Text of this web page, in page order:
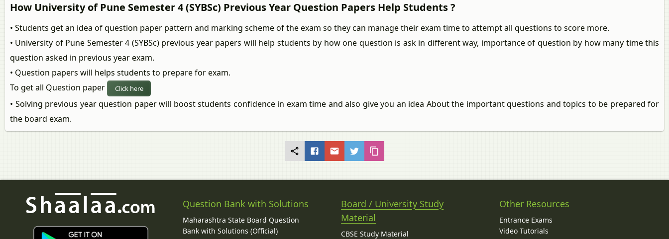
How University of Pune Semester 4 (SYBSc) Previous Year Question Papers Help Students ?
• Students get an idea of question paper pattern and marking scheme of the exam so they can manage their exam time to attempt all questions to score more.
• University of Pune Semester 4 (SYBSc) previous year papers will help students by how one question is ask in different way, importance of question by how many time this
question asked in previous year exam.
• Question papers will helps students to prepare for exam.
To get all Question paper
Click here
• Solving previous year question paper will boost students confidence in exam time and also give you an idea About the important questions and topics to be prepared for
the board exam.
Question Bank with Solutions
Maharashtra State Board Question
Bank with Solutions (Official)
Board / University Study
Material
CBSE Study Material
Other Resources
Entrance Exams
Video Tutorials